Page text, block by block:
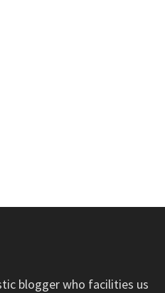
blogger who facilities us